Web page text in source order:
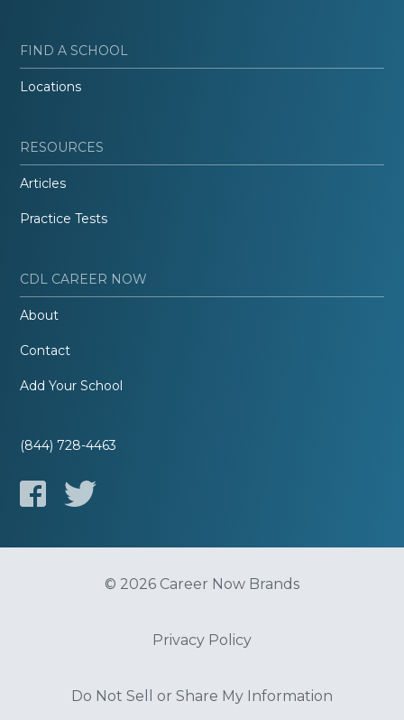
FIND A SCHOOL
Locations
RESOURCES
Articles
Practice Tests
CDL CAREER NOW
About
Contact
Add Your School
(844) 728-4463
© 2026 Career Now Brands
Privacy Policy
Do Not Sell or Share My Information